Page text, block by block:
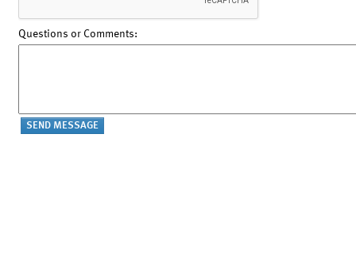
Questions or Comments: